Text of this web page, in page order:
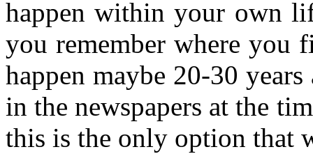
happen within your own
you remember where you
happen maybe 20-30
in the newspapers at the
this is the only option that